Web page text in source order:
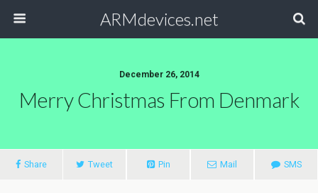
ARMdevices.net
December 26, 2014
Merry Christmas From Denmark
Share Tweet Pin Mail SMS